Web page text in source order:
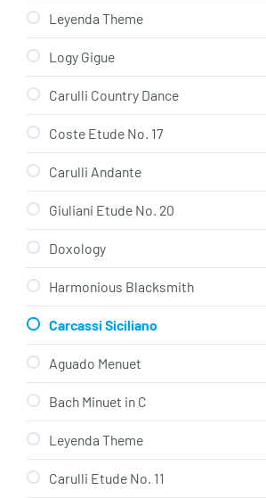
Leyenda Theme
Logy Gigue
Carulli Country Dance
Coste Etude No. 17
Carulli Andante
Giuliani Etude No. 20
Doxology
Harmonious Blacksmith
Carcassi Siciliano
Aguado Menuet
Bach Minuet in C
Leyenda Theme
Carulli Etude No. 11